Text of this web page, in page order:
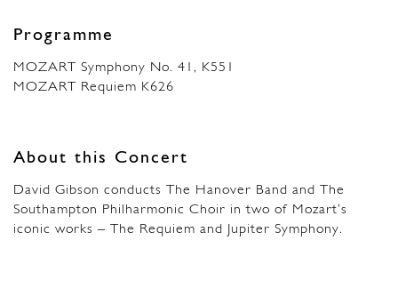
Programme
MOZART Symphony No. 41, K551
MOZART Requiem K626
About this Concert
David Gibson conducts The Hanover Band and The
Southampton Philharmonic Choir in two of Mozart’s
iconic works – The Requiem and Jupiter Symphony.